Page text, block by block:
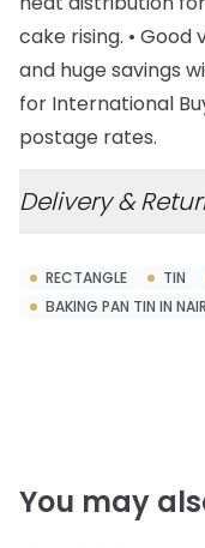
cake rising. • Good
and huge savings
for International
postage rates.
Delivery &
RECTANGLE TIN
BAKING PAN TIN IN
You may